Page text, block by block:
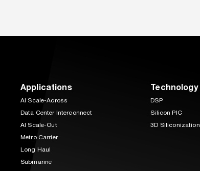
Applications
AI Scale-Across
Data Center Interconnect
AI Scale-Out
Metro Carrier
Long Haul
Submarine
Technology
DSP
Silicon PIC
3D Siliconization